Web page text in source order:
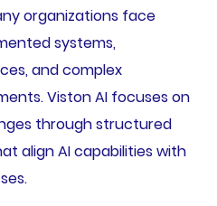
organizations face
systems,
and complex
Viston AI focuses on
through structured
align AI capabilities with